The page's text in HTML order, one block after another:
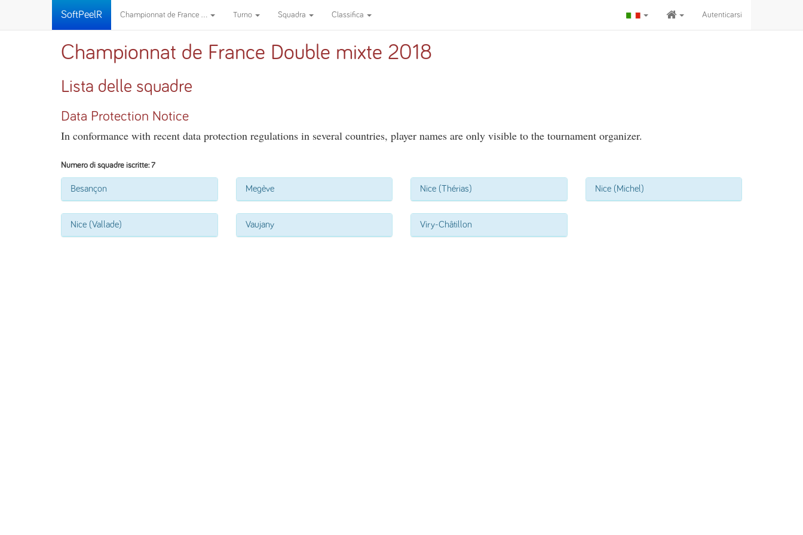
SoftPeelR Championnat de France ... Turno Squadra Classifica Autenticarsi
Championnat de France Double mixte 2018
Lista delle squadre
Data Protection Notice
In conformance with recent data protection regulations in several countries, player names are only visible to the tournament organizer.
Numero di squadre iscritte: 7
Besançon Megève Nice (Thérias) Nice (Michel)
Nice (Vallade) Vaujany Viry-Châtillon